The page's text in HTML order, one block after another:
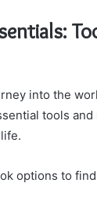
into the
tools
options to